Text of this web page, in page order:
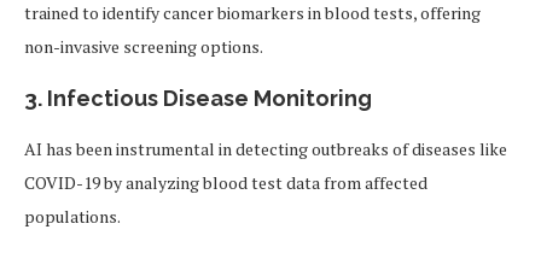
trained to identify cancer biomarkers in blood tests, offering
non-invasive screening options.
3. Infectious Disease Monitoring
AI has been instrumental in detecting outbreaks of diseases like
COVID-19 by analyzing blood test data from affected
populations.